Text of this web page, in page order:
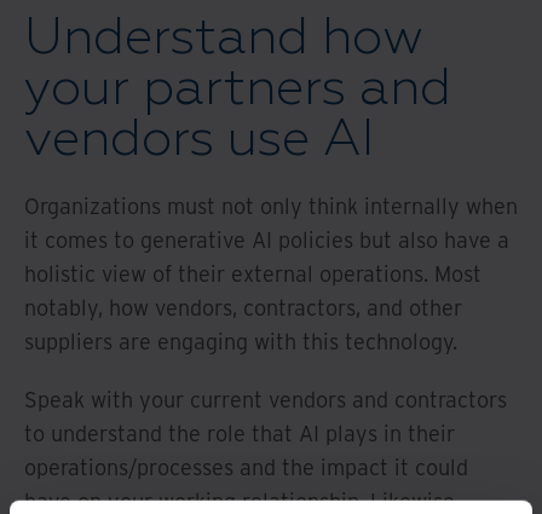
Understand how
your partners and
vendors use AI
Organizations must not only think internally when
it comes to generative AI policies but also have a
holistic view of their external operations. Most
notably, how vendors, contractors, and other
suppliers are engaging with this technology.
Speak with your current vendors and contractors
to understand the role that AI plays in their
operations/processes and the impact it could
have on your working relationship. Likewise,